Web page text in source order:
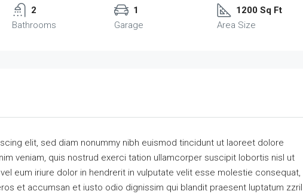
2
Bathrooms
1
Garage
1200 Sq Ft
Area Size
elit, sed diam nonummy nibh euismod tincidunt ut laoreet dolore
veniam, quis nostrud exerci tation ullamcorper suscipit lobortis nisl ut
eum iriure dolor in hendrerit in vulputate velit esse molestie consequat,
et accumsan et iusto odio dignissim qui blandit praesent luptatum zzril